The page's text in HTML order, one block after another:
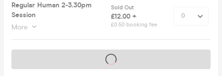
Regular Human 2-3.30pm
Session
More
Sold Out
£12.00 +
£0.50 booking fee
Tickets on sale soon